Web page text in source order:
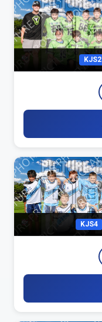
KJS2
KJS4